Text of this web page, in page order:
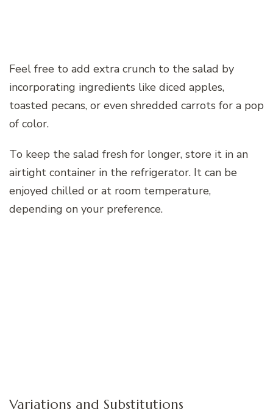
Feel free to add extra crunch to the salad by
incorporating ingredients like diced apples,
toasted pecans, or even shredded carrots for a pop
of color.
To keep the salad fresh for longer, store it in an
airtight container in the refrigerator. It can be
enjoyed chilled or at room temperature,
depending on your preference.
Variations and Substitutions